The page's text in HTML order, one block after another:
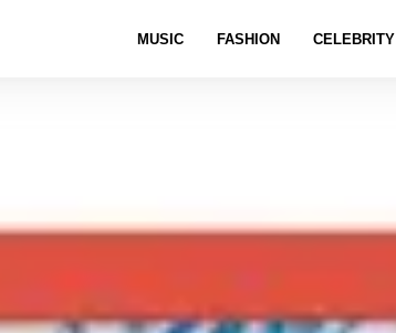
MUSIC FASHION CELEBRITY